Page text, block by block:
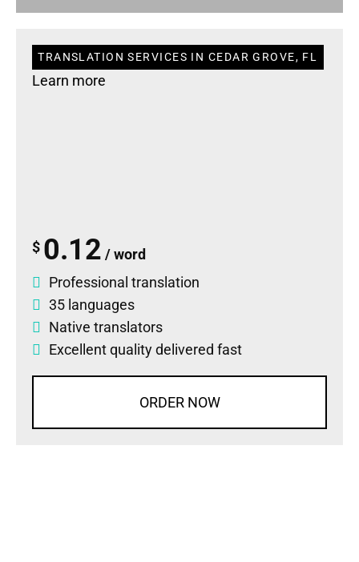
TRANSLATION SERVICES IN CEDAR GROVE, FL
Learn more
$ 0.12 / word
Professional translation
35 languages
Native translators
Excellent quality delivered fast
ORDER NOW